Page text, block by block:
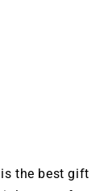
the best gift